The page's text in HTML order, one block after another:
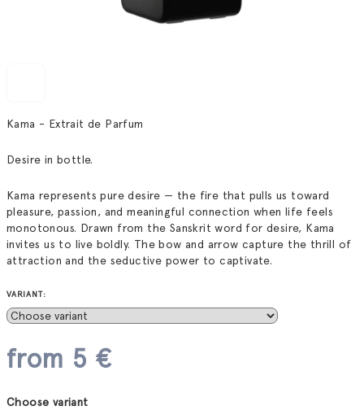
Kama - Extrait de Parfum
Desire in bottle.
Kama represents pure desire — the fire that pulls us toward
pleasure, passion, and meaningful connection when life feels
monotonous. Drawn from the Sanskrit word for desire, Kama
invites us to live boldly. The bow and arrow capture the thrill of
attraction and the seductive power to captivate.
VARIANT:
from 5 €
price:
Choose variant